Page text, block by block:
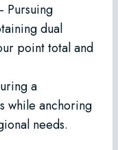
Pursuing
dual
point total and
a
while anchoring
needs.